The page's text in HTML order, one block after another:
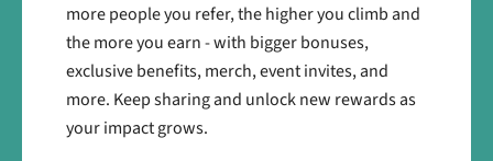
more people you refer, the higher you climb and
the more you earn - with bigger bonuses,
exclusive benefits, merch, event invites, and
more. Keep sharing and unlock new rewards as
your impact grows.